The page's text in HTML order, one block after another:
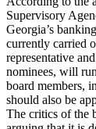
Supervisory
Georgia’s
currently carried
representative
nominees, will
board members,
should also be
The critics of the